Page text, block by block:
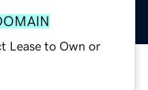
Lease to Own or